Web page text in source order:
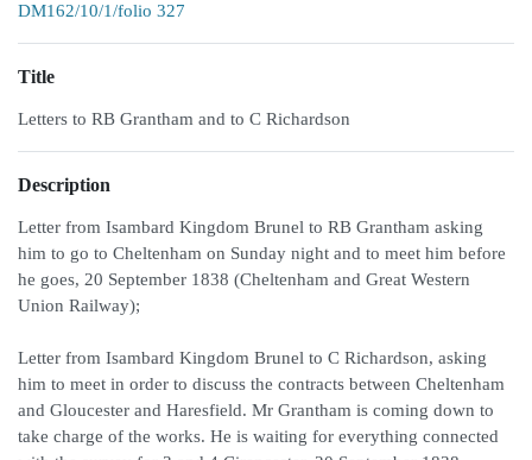
DM162/10/1/folio 327
Title
Letters to RB Grantham and to C Richardson
Description
Letter from Isambard Kingdom Brunel to RB Grantham asking
him to go to Cheltenham on Sunday night and to meet him before
he goes, 20 September 1838 (Cheltenham and Great Western
Union Railway);
Letter from Isambard Kingdom Brunel to C Richardson, asking
him to meet in order to discuss the contracts between Cheltenham
and Gloucester and Haresfield. Mr Grantham is coming down to
take charge of the works. He is waiting for everything connected